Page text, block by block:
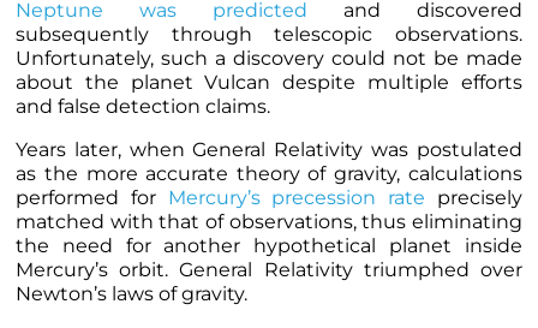
Neptune was predicted
and discovered
subsequently through telescopic observations.
Unfortunately, such a discovery could not be made
about the planet Vulcan despite multiple efforts
and false detection claims.
Years later, when General Relativity was postulated
as the more accurate theory of gravity, calculations
performed for Mercury’s precession rate precisely
matched with that of observations, thus eliminating
the need for another hypothetical planet inside
Mercury’s orbit. General Relativity triumphed over
Newton’s laws of gravity.